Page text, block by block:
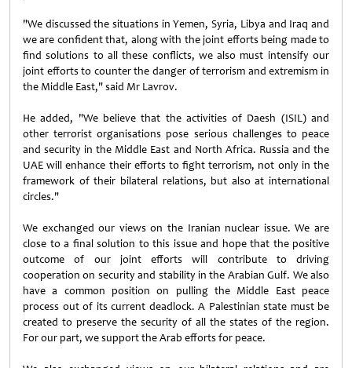
"We discussed the situations in Yemen, Syria, Libya and Iraq and
we are confident that, along with the joint efforts being made to
find solutions to all these conflicts, we also must intensify our
joint efforts to counter the danger of terrorism and extremism in
the Middle East," said Mr Lavrov.
He added, "We believe that the activities of Daesh (ISIL) and
other terrorist organisations pose serious challenges to peace
and security in the Middle East and North Africa. Russia and the
UAE will enhance their efforts to fight terrorism, not only in the
framework of their bilateral relations, but also at international
circles."
We exchanged our views on the Iranian nuclear issue. We are
close to a final solution to this issue and hope that the positive
outcome of our joint efforts will contribute to driving
cooperation on security and stability in the Arabian Gulf. We also
have a common position on pulling the Middle East peace
process out of its current deadlock. A Palestinian state must be
created to preserve the security of all the states of the region.
For our part, we support the Arab efforts for peace.